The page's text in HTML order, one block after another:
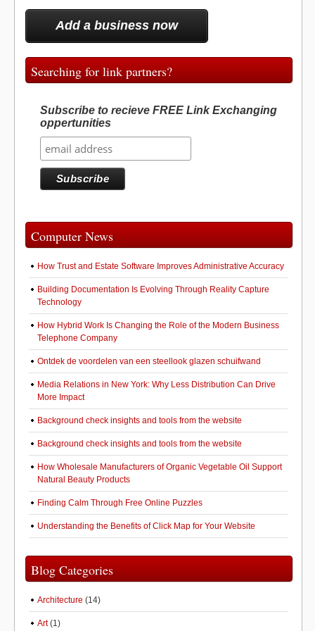
Add a business now
Searching for link partners?
Subscribe to recieve FREE Link Exchanging
oppertunities
Computer News
How Trust and Estate Software Improves Administrative Accuracy
Building Documentation Is Evolving Through Reality Capture
Technology
How Hybrid Work Is Changing the Role of the Modern Business
Telephone Company
Ontdek de voordelen van een steellook glazen schuifwand
Media Relations in New York: Why Less Distribution Can Drive
More Impact
Background check insights and tools from the website
Background check insights and tools from the website
How Wholesale Manufacturers of Organic Vegetable Oil Support
Natural Beauty Products
Finding Calm Through Free Online Puzzles
Understanding the Benefits of Click Map for Your Website
Blog Categories
Architecture (14)
Art(1)